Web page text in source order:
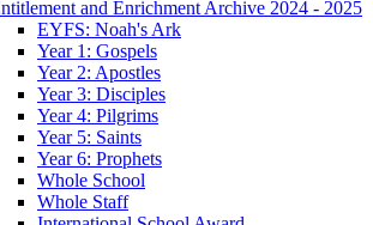
and Enrichment Archive 2024 - 2025
EYFS: Noah's Ark
Year 1: Gospels
Year 2: Apostles
Year 3: Disciples
Year 4: Pilgrims
Year 5: Saints
Year 6: Prophets
Whole School
Whole Staff